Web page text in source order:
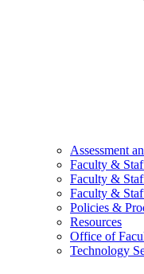
Assessment
Faculty &
Faculty &
Faculty &
Policies &
Resources
Office of
Technology